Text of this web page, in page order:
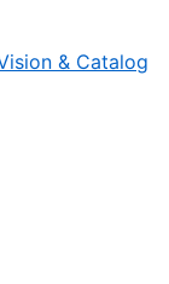
& Catalog